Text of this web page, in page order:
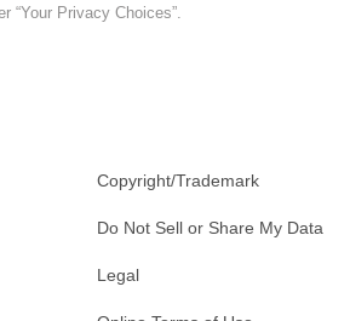
“Your Privacy Choices”.
Copyright/Trademark
Do Not Sell or Share My Data
Legal